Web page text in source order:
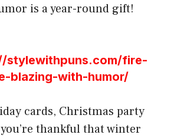
is a year-round gift!
stylewithpuns.com/fire-
blazing-with-humor/
cards, Christmas party
thankful that winter